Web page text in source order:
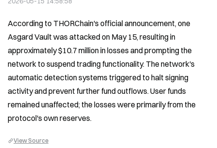
According to THORChain's official announcement, one
Asgard Vault was attacked on May 15, resulting in
approximately $10.7 million in losses and prompting the
network to suspend trading functionality. The network's
automatic detection systems triggered to halt signing
activity and prevent further fund outflows. User funds
remained unaffected; the losses were primarily from the
protocol's own reserves.
View Source